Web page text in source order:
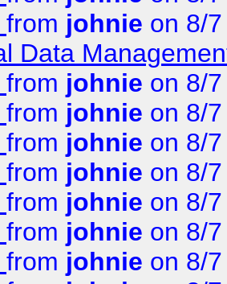
from johnie on 8/
Data
from johnie on 8/
from johnie on 8/
from johnie on 8/
from johnie on 8/
from johnie on 8/
from johnie on 8/
from johnie on 8/